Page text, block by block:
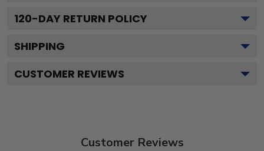
120-DAY RETURN POLICY
SHIPPING
CUSTOMER REVIEWS
Customer Reviews